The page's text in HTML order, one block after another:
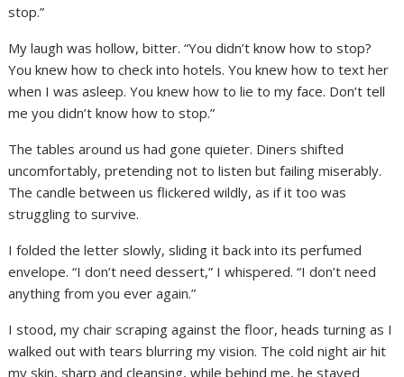
stop.”
My laugh was hollow, bitter. “You didn’t know how to stop?
You knew how to check into hotels. You knew how to text her
when I was asleep. You knew how to lie to my face. Don’t tell
me you didn’t know how to stop.”
The tables around us had gone quieter. Diners shifted
uncomfortably, pretending not to listen but failing miserably.
The candle between us flickered wildly, as if it too was
struggling to survive.
I folded the letter slowly, sliding it back into its perfumed
envelope. “I don’t need dessert,” I whispered. “I don’t need
anything from you ever again.”
I stood, my chair scraping against the floor, heads turning as I
walked out with tears blurring my vision. The cold night air hit
my skin, sharp and cleansing, while behind me, he stayed